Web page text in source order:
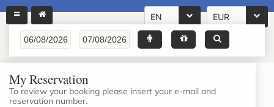
EN EUR
My Reservation
To review your booking please insert your e-mail and
reservation number.